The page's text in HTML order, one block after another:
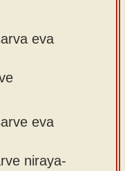
eva
eva
niraya-